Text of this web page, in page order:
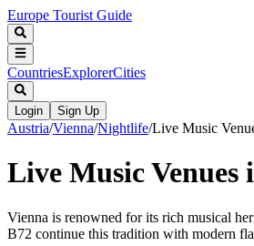
Europe Tourist Guide
CountriesExplorerCities
Login Sign Up
Austria/Vienna/Nightlife/Live Music
Live Music Venues
Vienna is renowned for its rich musical
B72 continue this tradition with modern